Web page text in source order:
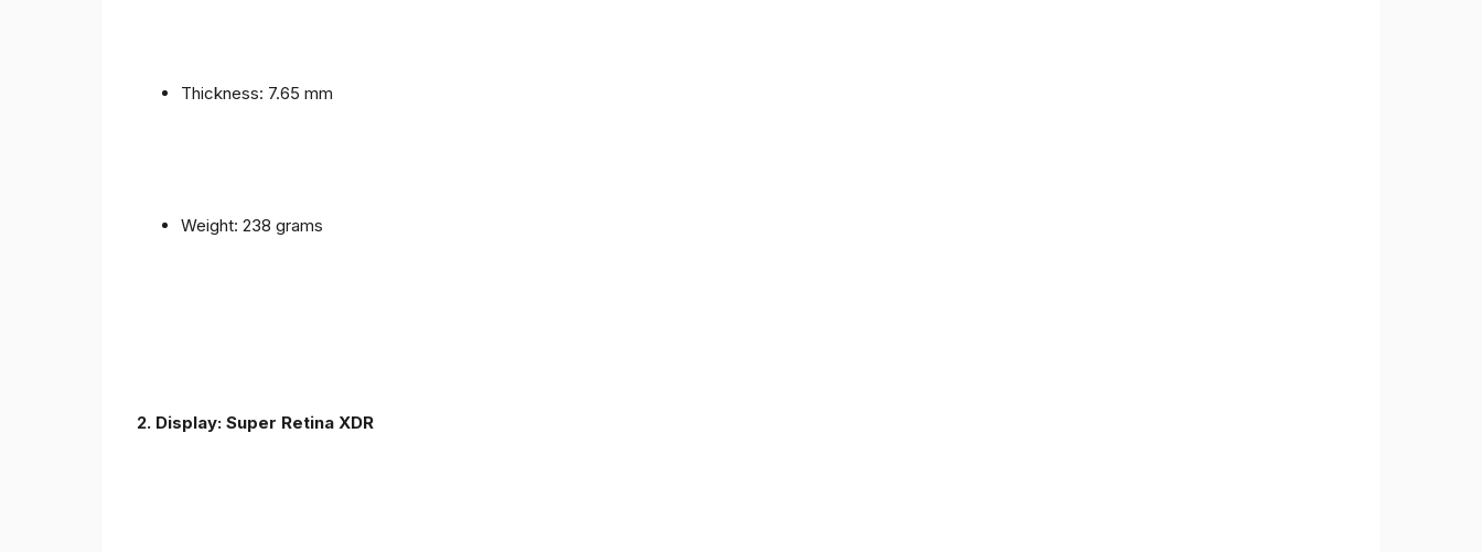
Thickness: 7.65 mm
Weight: 238 grams
2. Display: Super Retina XDR